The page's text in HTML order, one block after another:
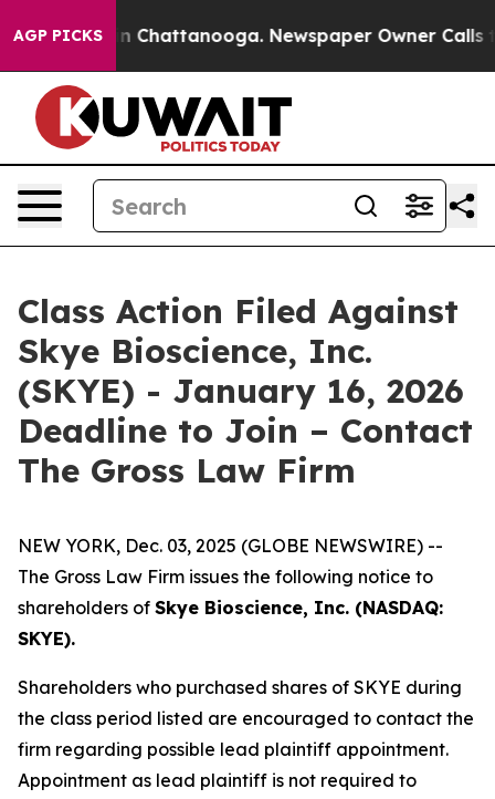
AGP PICKS
Chaos in Chattanooga. Newspaper Owner Calls
Class Action Filed Against
Skye Bioscience, Inc.
(SKYE) - January 16, 2026
Deadline to Join – Contact
The Gross Law Firm
NEW YORK, Dec. 03, 2025 (GLOBE NEWSWIRE) --
The Gross Law Firm issues the following notice to
shareholders of Skye Bioscience, Inc. (NASDAQ:
SKYE).
Shareholders who purchased shares of SKYE during
the class period listed are encouraged to contact the
firm regarding possible lead plaintiff appointment.
Appointment as lead plaintiff is not required to